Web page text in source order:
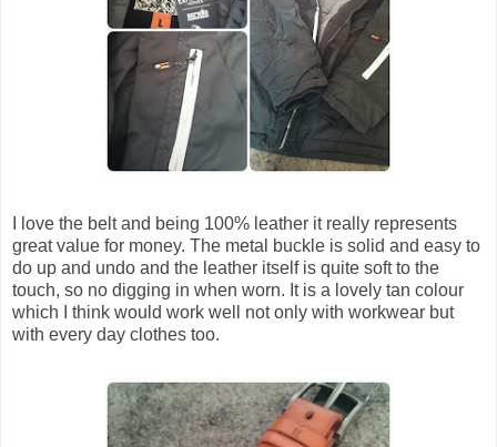
I love the belt and being 100% leather it really represents
great value for money. The metal buckle is solid and easy to
do up and undo and the leather itself is quite soft to the
touch, so no digging in when worn. It is a lovely tan colour
which I think would work well not only with workwear but
with every day clothes too.